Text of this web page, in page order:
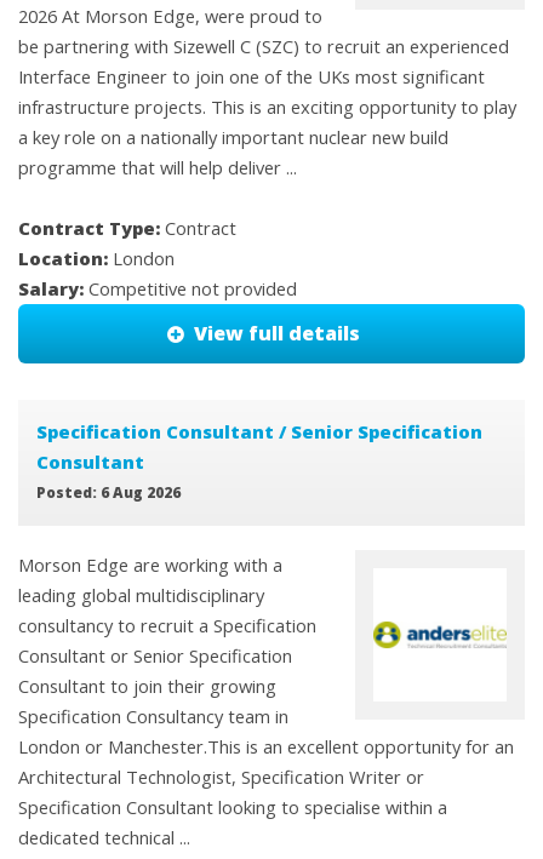
2026 At Morson Edge, were proud to
be partnering with Sizewell C (SZC) to recruit an experienced
Interface Engineer to join one of the UKs most significant
infrastructure projects. This is an exciting opportunity to play
a key role on a nationally important nuclear new build
programme that will help deliver ...
Contract Type: Contract
Location: London
Salary: Competitive not provided
View full details
Specification Consultant / Senior Specification
Consultant
Posted: 6 Aug 2026
Morson Edge are working with a
leading global multidisciplinary
consultancy to recruit a Specification
Consultant or Senior Specification
Consultant to join their growing
Specification Consultancy team in
London or Manchester.This is an excellent opportunity for an
Architectural Technologist, Specification Writer or
Specification Consultant looking to specialise within a
dedicated technical ...